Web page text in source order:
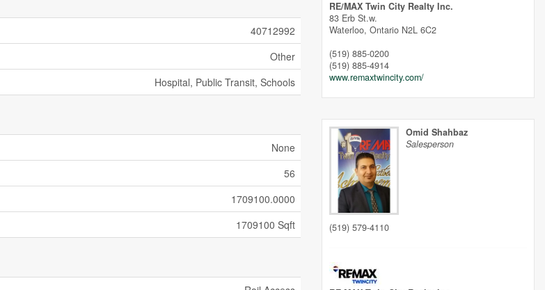
40712992
Other
Hospital, Public Transit, Schools
None
56
1709100.0000
1709100 Sqft
RE/MAX Twin City Realty Inc.
83 Erb St.w.
Waterloo, Ontario N2L 6C2
(519) 885-0200
(519) 885-4914
www.remaxtwincity.com/
Omid Shahbaz
Salesperson
(519) 579-4110